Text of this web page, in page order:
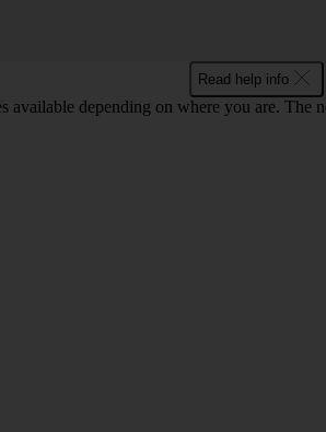
Read help info
available depending on where you are. The